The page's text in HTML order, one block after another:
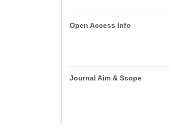
Open Access Info
Journal Aim & Scope